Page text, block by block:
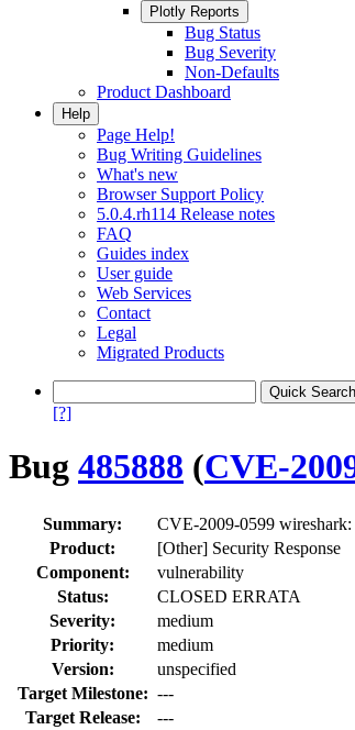
Plotly Reports
Bug Status
Bug Severity
Non-Defaults
Product Dashboard
Help
Page Help!
Bug Writing Guidelines
What's new
Browser Support Policy
5.0.4.rh114 Release notes
FAQ
Guides index
User guide
Web Services
Contact
Legal
Migrated Products
[?]
Bug 485888 (CVE-
Summary:
CVE-2009-0599
Product:
[Other] Security Response
Component:
vulnerability
Status:
CLOSED ERRATA
Severity:
medium
Priority:
medium
Version:
unspecified
Target Milestone: ---
Target Release:
---